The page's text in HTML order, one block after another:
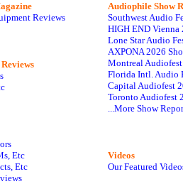
Reviews
Etc
Etc
Audiophile Show
Southwest Audio
HIGH END Vienna
Lone Star Audio
AXPONA 2026
Montreal
Florida Intl. Audio
Capital Audiofest
Toronto Audiofest
...More Show
Videos
Our Featured